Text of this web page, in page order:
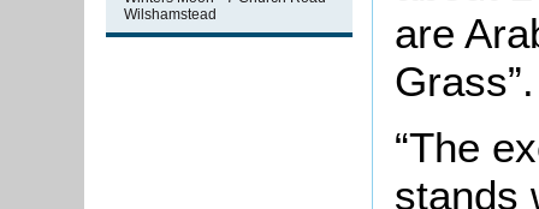
Wilshamstead
are
Grass”.
“The
stands